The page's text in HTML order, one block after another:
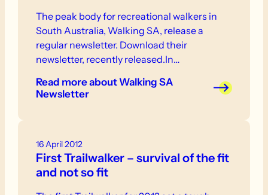
The peak body for recreational walkers in
South Australia, Walking SA, release a
regular newsletter. Download their
newsletter, recently released.In…
Read moreabout Walking SA
Newsletter
16 April 2012
First Trailwalker – survival of the fit
and not so fit